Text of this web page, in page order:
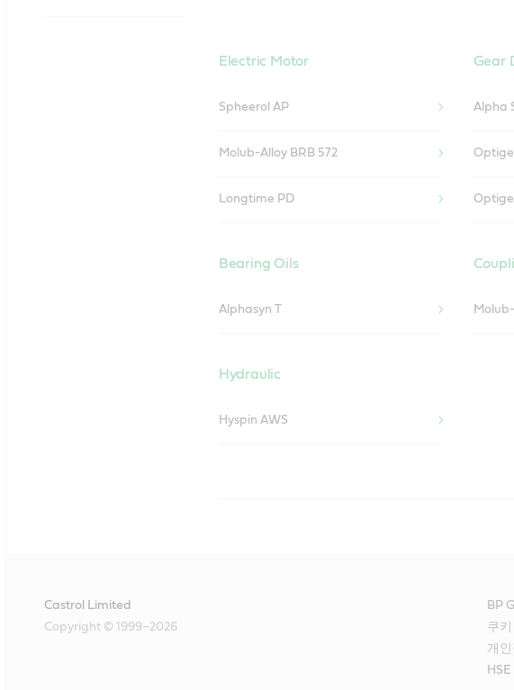
Electric Motor
Spheerol AP
Molub-Alloy BRB 572
Longtime PD
Gear
Alpha
Bearing Oils
Alphasyn T
Hydraulic
Hyspin AWS
Our Liquid Engineers recommend the following
Our Liquid Engineers recommend the following
Castrol Limited
Copyright © 1999–2026
BP
쿠
개